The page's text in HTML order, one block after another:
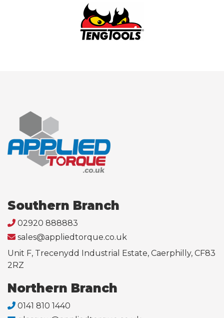
Southern Branch
02920 888883
sales@appliedtorque.co.uk
Unit F, Trecenydd Industrial Estate, Caerphilly, CF83
2RZ
Northern Branch
0141 810 1440